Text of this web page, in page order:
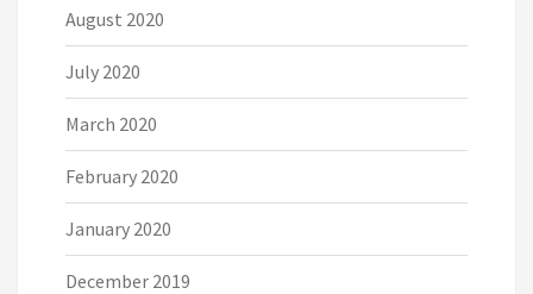
August 2020
July 2020
March 2020
February 2020
January 2020
December 2019